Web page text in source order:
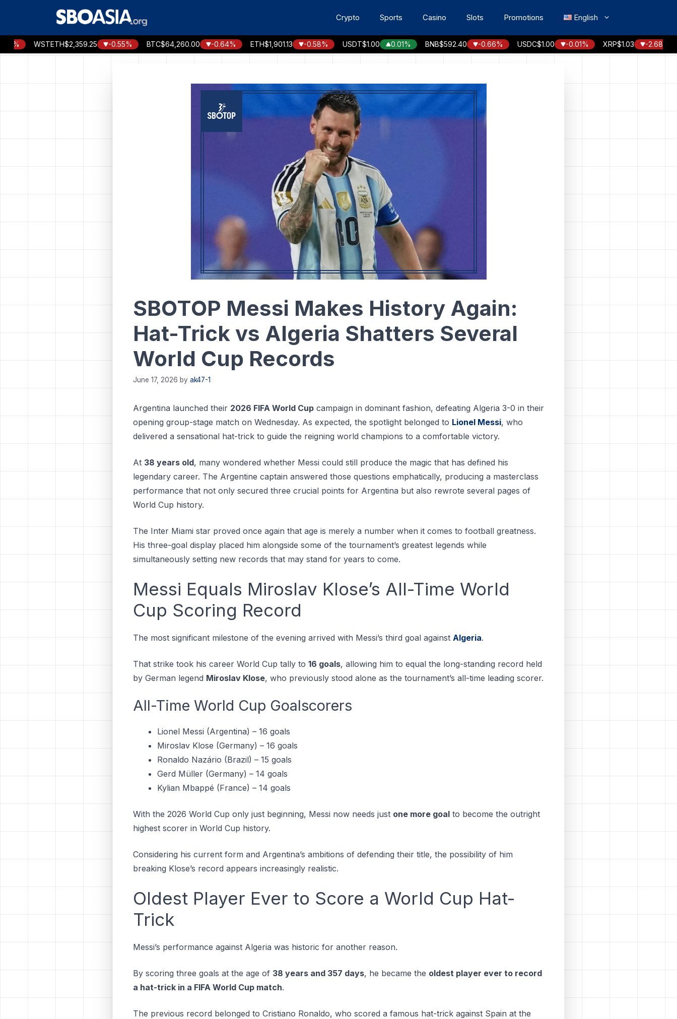
Crypto Sports Casino Slots Promotions English
WSTETH$2,359.25 -0.55% BTC $64,260.00 -0.64% ETH $1,901.13 -0.58% USDT $1.00 0.01% BNB $592.40 -0.66% USDC $1.00 -0.01% XRP $1.03 -2.68% SOL
SBOTOP Messi Makes History Again:
Hat-Trick vs Algeria Shatters Several
World Cup Records
June 17, 2026 by ak47-1
Argentina launched their 2026 FIFA World Cup campaign in dominant fashion, defeating Algeria 3-0 in their
opening group-stage match on Wednesday. As expected, the spotlight belonged to Lionel Messi, who
delivered a sensational hat-trick to guide the reigning world champions to a comfortable victory.
At 38 years old, many wondered whether Messi could still produce the magic that has defined his
legendary career. The Argentine captain answered those questions emphatically, producing a masterclass
performance that not only secured three crucial points for Argentina but also rewrote several pages of
World Cup history.
The Inter Miami star proved once again that age is merely a number when it comes to football greatness.
His three-goal display placed him alongside some of the tournament’s greatest legends while
simultaneously setting new records that may stand for years to come.
Messi Equals Miroslav Klose’s All-Time World
Cup Scoring Record
The most significant milestone of the evening arrived with Messi’s third goal against Algeria.
That strike took his career World Cup tally to 16 goals, allowing him to equal the long-standing record held
by German legend Miroslav Klose, who previously stood alone as the tournament’s all-time leading scorer.
All-Time World Cup Goalscorers
Lionel Messi (Argentina) – 16 goals
Miroslav Klose (Germany) – 16 goals
Ronaldo Nazário (Brazil) – 15 goals
Gerd Müller (Germany) – 14 goals
Kylian Mbappé (France) – 14 goals
With the 2026 World Cup only just beginning, Messi now needs just one more goal to become the outright
highest scorer in World Cup history.
Considering his current form and Argentina’s ambitions of defending their title, the possibility of him
breaking Klose’s record appears increasingly realistic.
Oldest Player Ever to Score a World Cup Hat-
Trick
Messi’s performance against Algeria was historic for another reason.
By scoring three goals at the age of 38 years and 357 days, he became the oldest player ever to record
a hat-trick in a FIFA World Cup match.
The previous record belonged to Cristiano Ronaldo, who scored a famous hat-trick against Spain at the